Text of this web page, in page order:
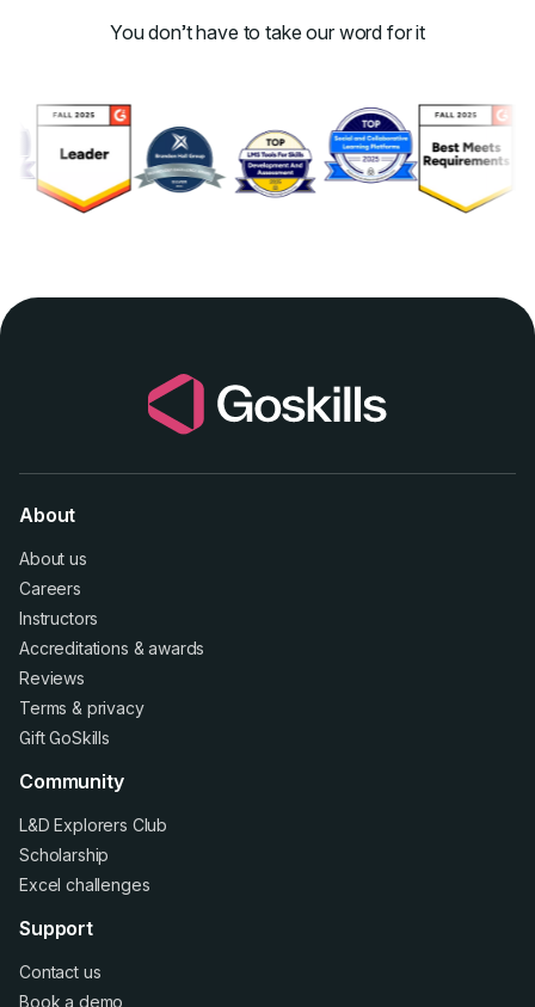
You don’t have to take our word for it
About
About us
Careers
Instructors
Accreditations &awards
Reviews
Terms & privacy
Gift GoSkills
Community
L&D Explorers Club
Scholarship
Excel challenges
Support
Contact us
Book a demo